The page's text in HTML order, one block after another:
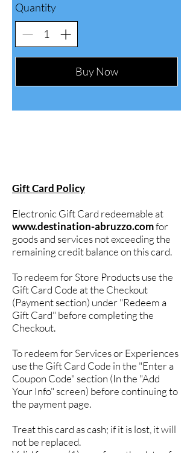
Quantity
Buy Now
Gift Card Policy
Electronic Gift Card redeemable at
www.destination-abruzzo.comfor
goods and services not exceeding the
remaining credit balance on this card.
To redeem for Store Products use the
Gift Card Code at the Checkout
(Payment section) under "Redeem a
Gift Card" before completing the
Checkout.
To redeem for Services or Experiences
use the Gift Card Code in the "Enter a
Coupon Code" section (In the "Add
Your Info" screen) before continuing to
the payment page.
Treat this card as cash; if it is lost, it will
not be replaced.